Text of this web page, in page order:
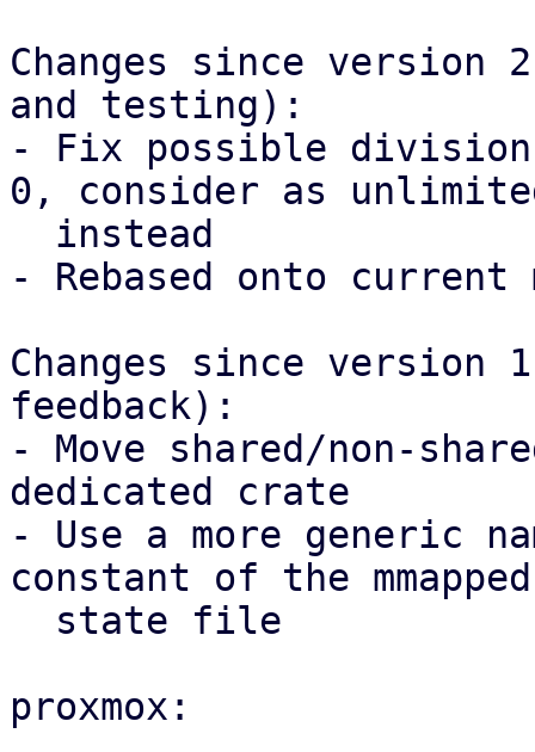
Changes since version
and testing):
- Fix possible
0, consider as
- Rebased onto current
Changes since version
feedback):
- Move shared/non-
dedicated crate
- Use a more generic
constant of the mmapped
proxmox: